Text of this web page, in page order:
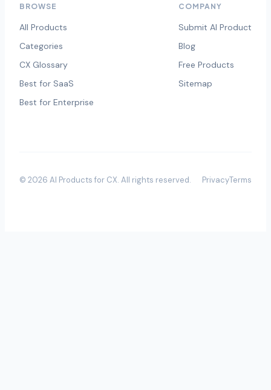
BROWSE
All Products
Categories
CX Glossary
Best for SaaS
Best for Enterprise
COMPANY
Submit AI Product
Blog
Free Products
Sitemap
© 2026 AI Products for CX. All rights reserved. PrivacyTerms